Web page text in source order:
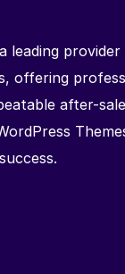
leading
offering
after-